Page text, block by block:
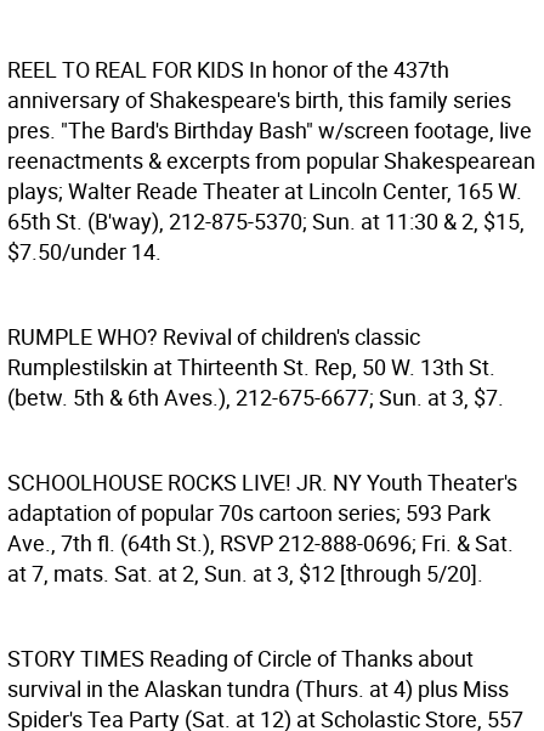
REEL TO REAL FOR KIDS In honor of the 437th
anniversary of Shakespeare's birth, this family series
pres. "The Bard's Birthday Bash" w/screen footage, live
reenactments & excerpts from popular Shakespearean
plays; Walter Reade Theater at Lincoln Center, 165 W.
65th St. (B'way), 212-875-5370; Sun. at 11:30 & 2, $15,
$7.50/under 14.
RUMPLE WHO? Revival of children's classic
Rumplestilskin at Thirteenth St. Rep, 50 W. 13th St.
(betw. 5th & 6th Aves.), 212-675-6677; Sun. at 3, $7.
SCHOOLHOUSE ROCKS LIVE! JR. NY Youth Theater's
adaptation of popular 70s cartoon series; 593 Park
Ave., 7th fl. (64th St.), RSVP 212-888-0696; Fri. & Sat.
at 7, mats. Sat. at 2, Sun. at 3, $12 [through 5/20].
STORY TIMES Reading of Circle of Thanks about
survival in the Alaskan tundra (Thurs. at 4) plus Miss
Spider's Tea Party (Sat. at 12) at Scholastic Store, 557